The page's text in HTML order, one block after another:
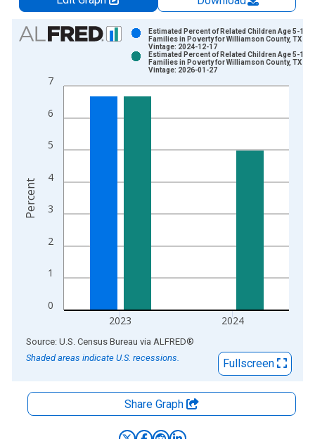
Chart
Bar chart with 2 data series.
The chart has 1 X axis displaying xAxis. Data ranges from
0
1
2
3
4
5
6
7
2023 2024
Estimated Percent of Related Children Age 5-17 in
Families in Poverty for Williamson County, TX
Vintage: 2024-12-17
Estimated Percent of Related Children Age 5-17 in
Families in Poverty for Williamson County, TX
Vintage: 2026-01-27
Percent
End of interactive chart.
Source: U.S. Census Bureau via ALFRED®
Shaded areas indicate U.S. recessions.
Fullscreen
Share Graph